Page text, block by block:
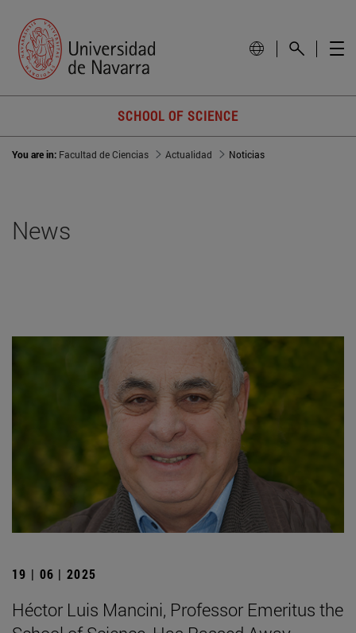
SCHOOL OF SCIENCE
You are in: Facultad de Ciencias Actualidad Noticias
News
19 | 06 | 2025
Héctor Luis Mancini, Professor Emeritus the